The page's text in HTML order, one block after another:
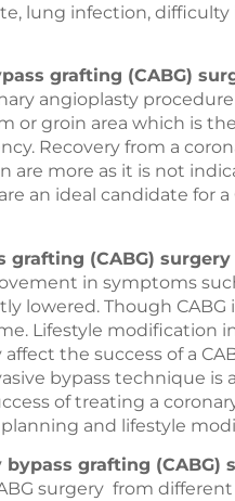
lung infection,
grafting (CABG)
angioplasty
or groin area which is
Recovery from a
more as it is not
an ideal candidate for a
(CABG) surgery
in symptoms
lowered. Though
Lifestyle modification
the success of a
bypass technique is
of treating a
and lifestyle
grafting (CABG)
surgery from